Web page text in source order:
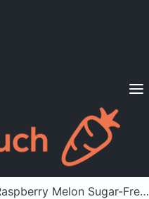
Diets
a member? Sign in
Sugar-Free Hydration Multiplier Electrolyte Drink Mix